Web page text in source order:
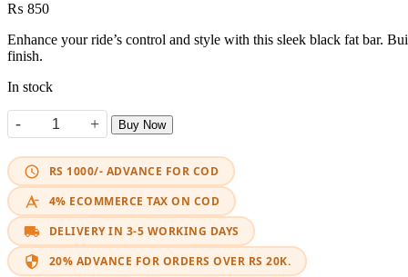
₨ 850
Enhance your ride’s control and style with this sleek black fat bar.
finish.
In stock
-
Handle Small Fat Bar AST Universal quantity
+ Buy Now
RS 1000/- ADVANCE FOR COD
4% ECOMMERCE TAX ON COD
DELIVERY IN 3-5 WORKING DAYS
20% ADVANCE FOR ORDERS OVER RS 20K.